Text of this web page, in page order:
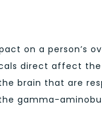
on a person’s
direct affect
brain that are
gamma-